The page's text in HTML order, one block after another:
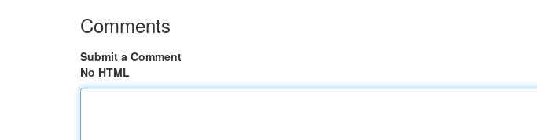
Comments
Submit a Comment
No HTML